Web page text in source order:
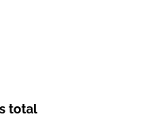
total